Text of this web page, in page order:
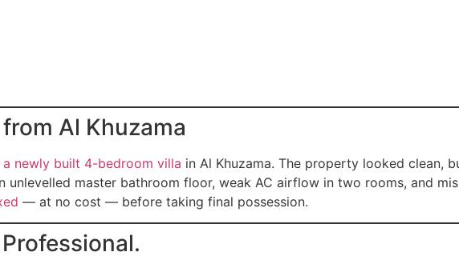
Al Khuzama
newly built 4-bedroom villa in Al Khuzama. The property looked clean,
unlevelled master bathroom floor, weak AC airflow in two rooms, and
— at no cost — before taking final possession.